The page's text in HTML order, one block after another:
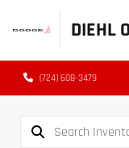
DIEHL
(724) 608-3479